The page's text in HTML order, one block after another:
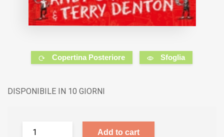
Copertina Posteriore Sfoglia
DISPONIBILE IN 10 GIORNI
Add to cart